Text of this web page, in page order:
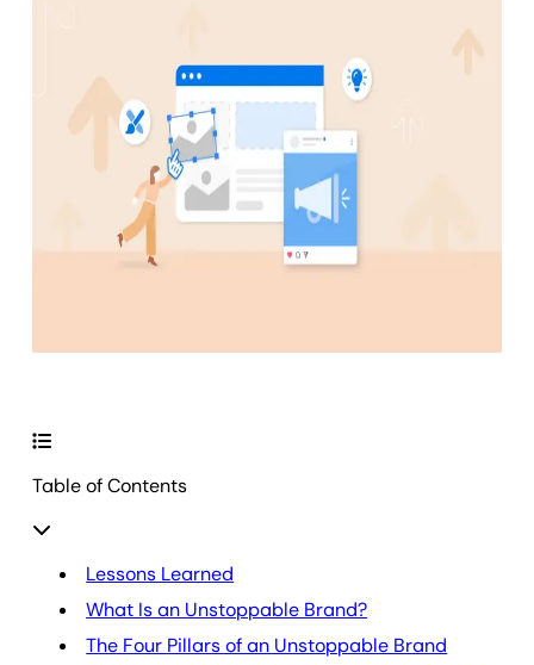
Table of Contents
Lessons Learned
What Is an Unstoppable Brand?
The Four Pillars of an Unstoppable Brand